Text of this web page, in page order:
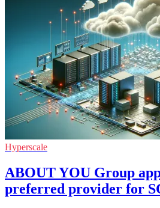
Hyperscale
ABOUT YOU Group
preferred provider for